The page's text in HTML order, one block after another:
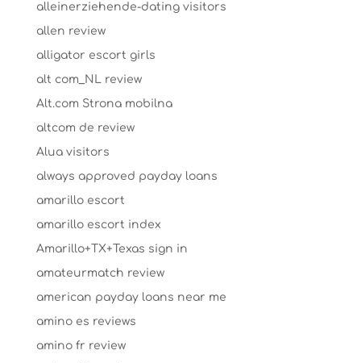
alleinerziehende-dating visitors
allen review
alligator escort girls
alt com_NL review
Alt.com Strona mobilna
altcom de review
Alua visitors
always approved payday loans
amarillo escort
amarillo escort index
Amarillo+TX+Texas sign in
amateurmatch review
american payday loans near me
amino es reviews
amino fr review